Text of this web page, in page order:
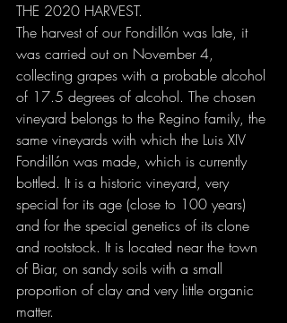
THE 2020 HARVEST.
The harvest of our Fondillón was late, it
was carried out on November 4,
collecting grapes with a probable alcohol
of 17.5 degrees of alcohol. The chosen
vineyard belongs to the Regino family, the
same vineyards with which the Luis XIV
Fondillón was made, which is currently
bottled. It is a historic vineyard, very
special for its age (close to 100 years)
and for the special genetics of its clone
and rootstock. It is located near the town
of Biar, on sandy soils with a small
proportion of clay and very little organic
matter.